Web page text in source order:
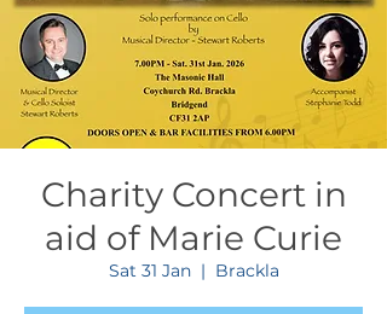
Charity Concert in
aid of Marie Curie
Sat 31 Jan
  |
Brackla